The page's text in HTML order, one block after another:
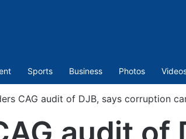
Sports Business Photos
CAG audit of DJB, says corruption